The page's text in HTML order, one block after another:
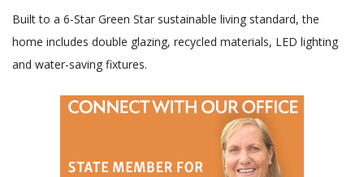
Built to a 6-Star Green Star sustainable living standard, the
home includes double glazing, recycled materials, LED lighting
and water-saving fixtures.